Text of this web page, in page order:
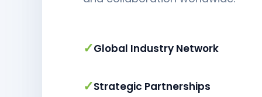
✓Global Industry Network
✓Strategic Partnerships